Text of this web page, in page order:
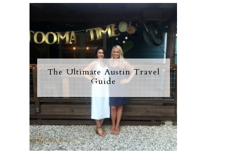
The Ultimate Austin Travel
Guide